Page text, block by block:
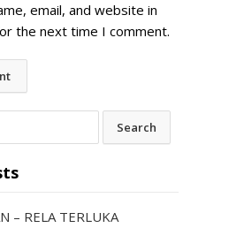
email, and website in
the next time I comment.
– RELA TERLUKA